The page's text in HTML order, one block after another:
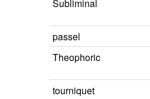
Subliminal
passel
Theophoric
tourniquet